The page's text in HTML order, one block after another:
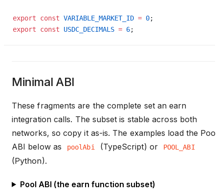
export const VARIABLE_MARKET_ID = 0;
export const USDC_DECIMALS = 6;
Minimal ABI
These fragments are the complete set an earn
integration calls. The subset is stable across both
networks, so copy it as-is. The examples load the Pool
ABI below as
poolAbi (TypeScript) or POOL_ABI
(Python).
Pool ABI (the earn function subset)